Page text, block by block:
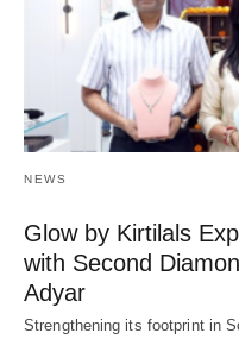
NEWS
Glow by Kirtilals
with Second
Adyar
Strengthening its footprint in